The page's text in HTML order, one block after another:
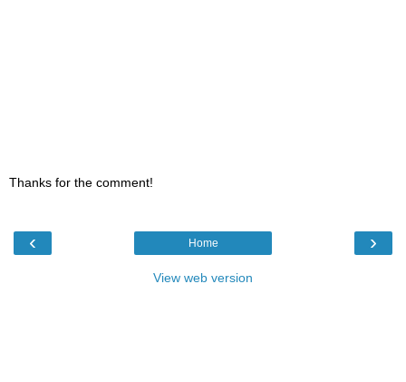
Thanks for the comment!
‹ ›
Home
View web version